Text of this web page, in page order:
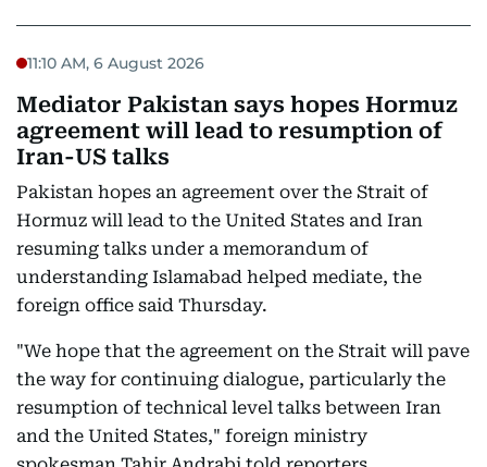
11:10 AM, 6 August 2026
Mediator Pakistan says hopes Hormuz
agreement will lead to resumption of
Iran-US talks
Pakistan hopes an agreement over the Strait of
Hormuz will lead to the United States and Iran
resuming talks under a memorandum of
understanding Islamabad helped mediate, the
foreign office said Thursday.
"We hope that the agreement on the Strait will pave
the way for continuing dialogue, particularly the
resumption of technical level talks between Iran
and the United States," foreign ministry